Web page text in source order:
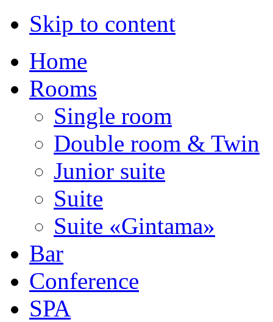
Skip to content
Home
Rooms
Single room
Double room & Twin
Junior suite
Suite
Suite «Gintama»
Bar
Conference
SPA